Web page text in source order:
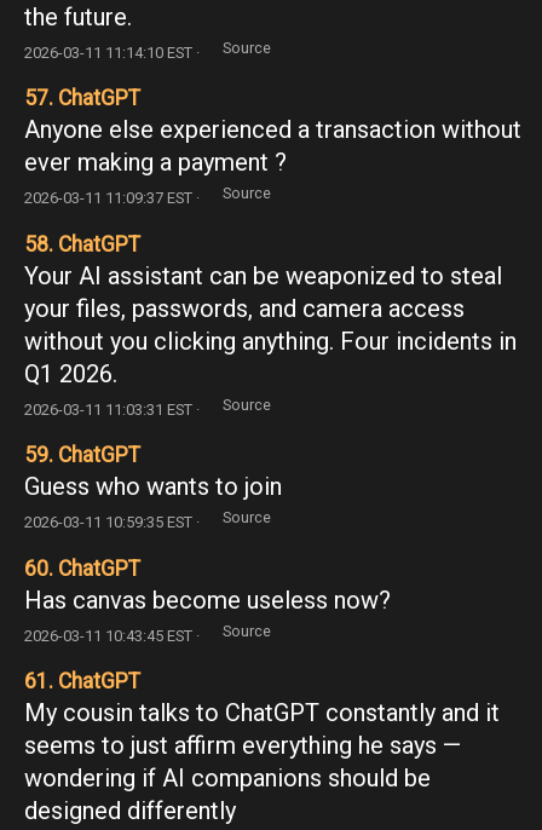
the future.
2026-03-11 11:14:10 EST · Source
57. ChatGPT
Anyone else experienced a transaction without
ever making a payment ?
2026-03-11 11:09:37 EST · Source
58. ChatGPT
Your AI assistant can be weaponized to steal
your files, passwords, and camera access
without you clicking anything. Four incidents in
Q1 2026.
2026-03-11 11:03:31 EST · Source
59. ChatGPT
Guess who wants to join
2026-03-11 10:59:35 EST · Source
60. ChatGPT
Has canvas become useless now?
2026-03-11 10:43:45 EST · Source
61. ChatGPT
My cousin talks to ChatGPT constantly and it
seems to just affirm everything he says —
wondering if AI companions should be
designed differently